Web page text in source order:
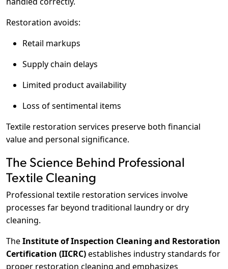
Restoration avoids:
Retail markups
Supply chain delays
Limited product availability
Loss of sentimental items
Textile restoration services preserve both financial
value and personal significance.
The Science Behind Professional
Textile Cleaning
Professional textile restoration services involve
processes far beyond traditional laundry or dry
cleaning.
TheInstitute of Inspection Cleaning and Restoration
Certification (IICRC)establishes industry standards for
proper restoration cleaning and emphasizes